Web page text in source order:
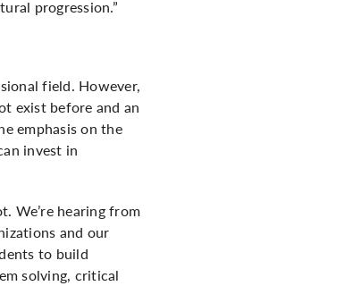
progression.”
field. However,
exist before and an
emphasis on the
invest in
We’re hearing from
and our
to build
solving, critical